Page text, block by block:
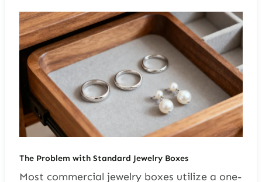
The Problem with Standard Jewelry Boxes
Most commercial jewelry boxes utilize a one-